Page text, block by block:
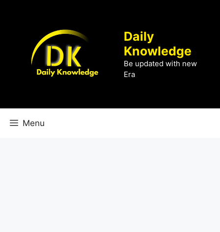
Daily
Knowledge
Be updated with new
Era
Menu